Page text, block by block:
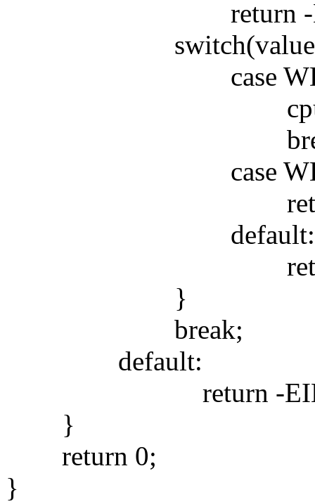
return -
case
case
return
default:
return -
}
break;
default:
return -
}
return 0;
}